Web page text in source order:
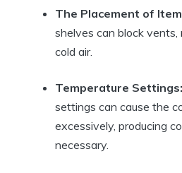
The Placement of
shelves can block
cold air.
Temperature Settings:
settings can cause the
excessively, producing
necessary.